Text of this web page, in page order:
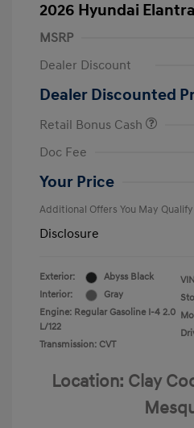
2026 Hyundai
MSRP
Dealer Discount
Dealer Discounted
Retail Bonus Cash
Doc Fee
Your Price
Additional Offers You May
Disclosure
Exterior:
Abyss Black
Interior:
Gray
Engine: Regular Gasoline I-4 2.0
L/122
Transmission: CVT
Location: Clay